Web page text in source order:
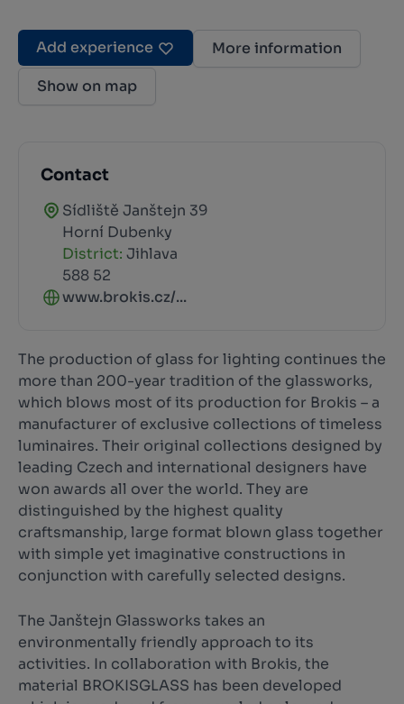
Add experience
More information
Show on map
Contact
Sídliště Janštejn 39
Horní Dubenky
District: Jihlava
588 52
www.brokis.cz/...
The production of glass for lighting continues the
more than 200-year tradition of the glassworks,
which blows most of its production for Brokis – a
manufacturer of exclusive collections of timeless
luminaires. Their original collections designed by
leading Czech and international designers have
won awards all over the world. They are
distinguished by the highest quality
craftsmanship, large format blown glass together
with simple yet imaginative constructions in
conjunction with carefully selected designs.
The Janštejn Glassworks takes an
environmentally friendly approach to its
activities. In collaboration with Brokis, the
material BROKISGLASS has been developed